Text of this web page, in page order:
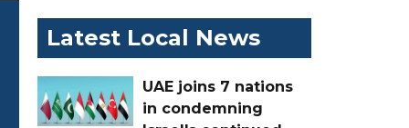
Latest Local News
UAE joins 7 nations
in condemning